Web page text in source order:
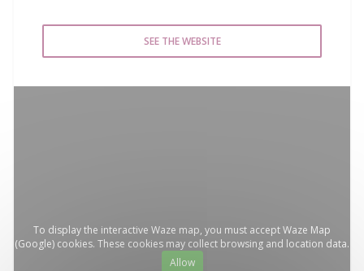
SEE THE WEBSITE
To display the interactive Waze map, you must accept Waze Map
(Google) cookies. These cookies may collect browsing and location data.
Allow